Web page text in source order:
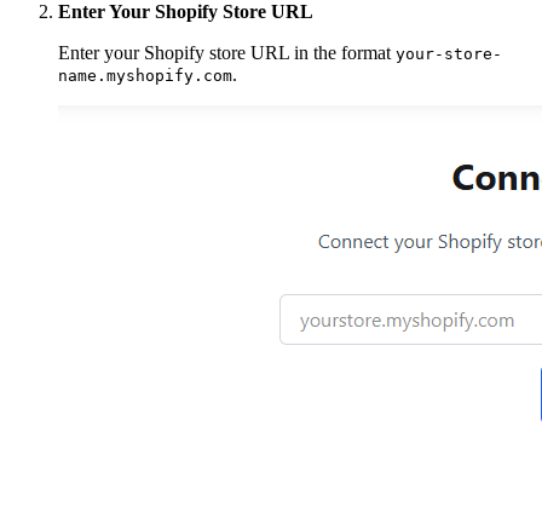
Enter Your Shopify Store URL
Enter your Shopify store URL in the format your-store-
name.myshopify.com.